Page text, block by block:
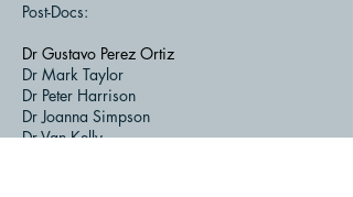
Post-Docs:
Dr Gustavo Perez Ortiz
Dr Mark Taylor
Dr Peter Harrison
Dr Joanna Simpson
Dr Van Kelly